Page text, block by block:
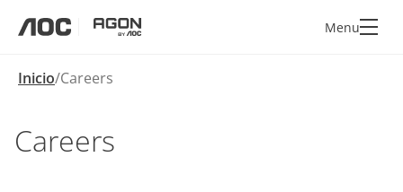
Menu
Inicio Careers
Careers